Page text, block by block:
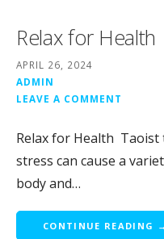
Relax for Health
APRIL 26, 2024
ADMIN
LEAVE A COMMENT
Relax for Health
stress can cause a
body and…
CONTINUE READING →